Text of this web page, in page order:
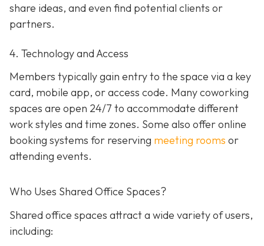
share ideas, and even find potential clients or
partners.
4. Technology and Access
Members typically gain entry to the space via a key
card, mobile app, or access code. Many coworking
spaces are open 24/7 to accommodate different
work styles and time zones. Some also offer online
booking systems for reserving meeting rooms or
attending events.
Who Uses Shared Office Spaces?
Shared office spaces attract a wide variety of users,
including: